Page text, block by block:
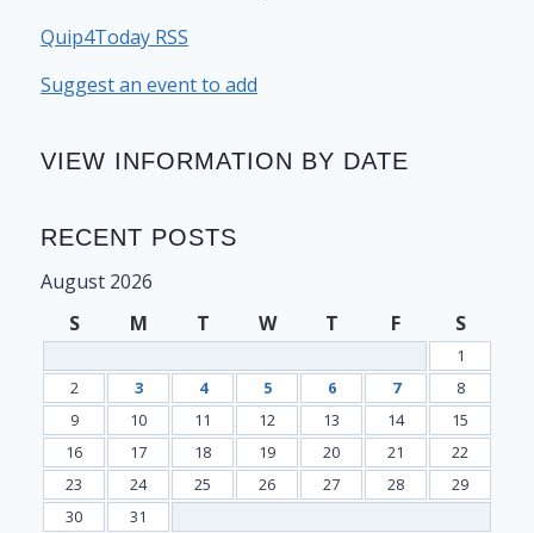
Quip4Today RSS
Suggest an event to add
VIEW INFORMATION BY DATE
RECENT POSTS
August 2026
S
M T W T F S
1
2
3 4 5 6 7
8
9
10 11 12 13 14
15
16
17 18 19 20 21
22
23
24 25 26 27 28
29
30
31